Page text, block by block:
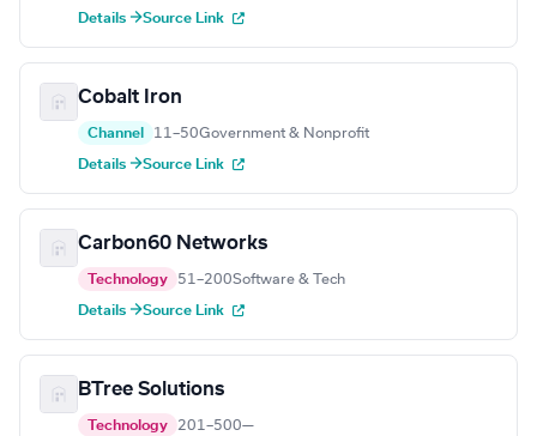
Details →Source Link
Cobalt Iron
Channel 11–50Government & Nonprofit
Details →Source Link
Carbon60 Networks
Technology 51–200Software & Tech
Details →Source Link
BTree Solutions
Technology 201–500—